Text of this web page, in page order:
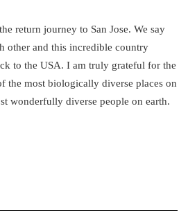
return journey to San Jose. We say
other and this incredible country
to the USA. I am truly grateful for the
the most biologically diverse places on
wonderfully diverse people on earth.